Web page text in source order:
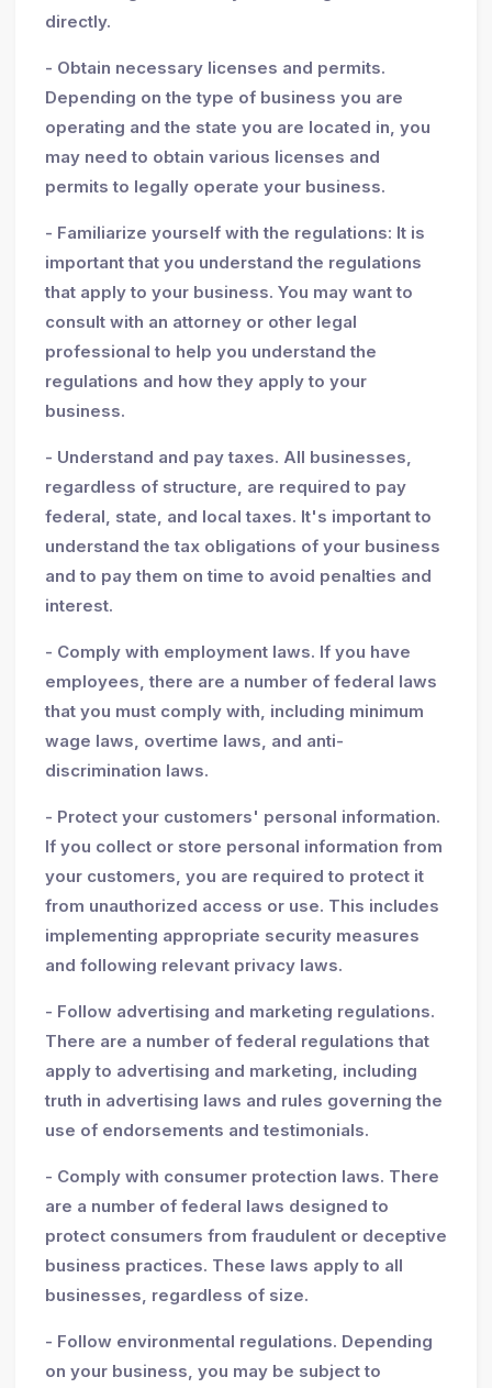
directly.
- Obtain necessary licenses and permits.
Depending on the type of business you are
operating and the state you are located in, you
may need to obtain various licenses and
permits to legally operate your business.
- Familiarize yourself with the regulations: It is
important that you understand the regulations
that apply to your business. You may want to
consult with an attorney or other legal
professional to help you understand the
regulations and how they apply to your
business.
- Understand and pay taxes. All businesses,
regardless of structure, are required to pay
federal, state, and local taxes. It's important to
understand the tax obligations of your business
and to pay them on time to avoid penalties and
interest.
- Comply with employment laws. If you have
employees, there are a number of federal laws
that you must comply with, including minimum
wage laws, overtime laws, and anti-
discrimination laws.
- Protect your customers' personal information.
If you collect or store personal information from
your customers, you are required to protect it
from unauthorized access or use. This includes
implementing appropriate security measures
and following relevant privacy laws.
- Follow advertising and marketing regulations.
There are a number of federal regulations that
apply to advertising and marketing, including
truth in advertising laws and rules governing the
use of endorsements and testimonials.
- Comply with consumer protection laws. There
are a number of federal laws designed to
protect consumers from fraudulent or deceptive
business practices. These laws apply to all
businesses, regardless of size.
- Follow environmental regulations. Depending
on your business, you may be subject to